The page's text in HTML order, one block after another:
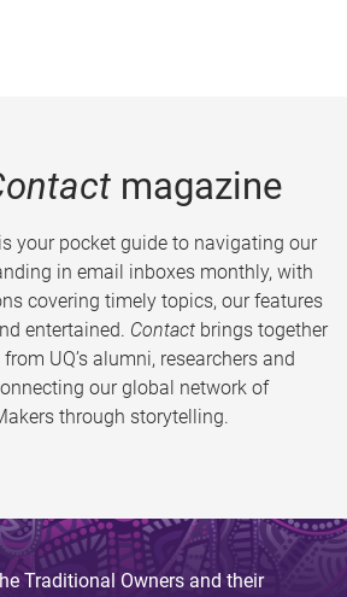
magazine
your pocket guide to navigating our
in email inboxes monthly, with
covering timely topics, our features
entertained. Contact brings together
UQ’s alumni, researchers and
our global network of
through storytelling.
Traditional Owners and their